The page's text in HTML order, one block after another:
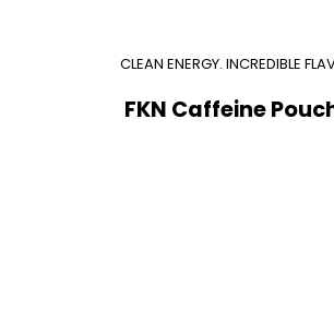
CLEAN ENERGY. INCREDIBLE
FKN Caffeine